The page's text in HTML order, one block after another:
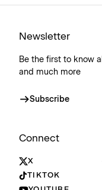
Newsletter
Be the first to know
and much more
Subscribe
Connect
X
TIKTOK